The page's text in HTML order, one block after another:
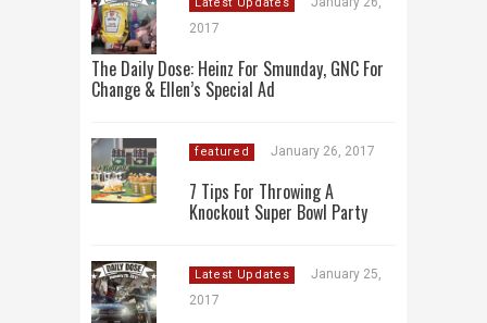
Latest Updates
2017
The Daily Dose: Heinz For Smunday, GNC For
Change & Ellen’s Special Ad
featured January 26, 2017
7 Tips For Throwing A
Knockout Super Bowl Party
Latest Updates
January 25,
2017